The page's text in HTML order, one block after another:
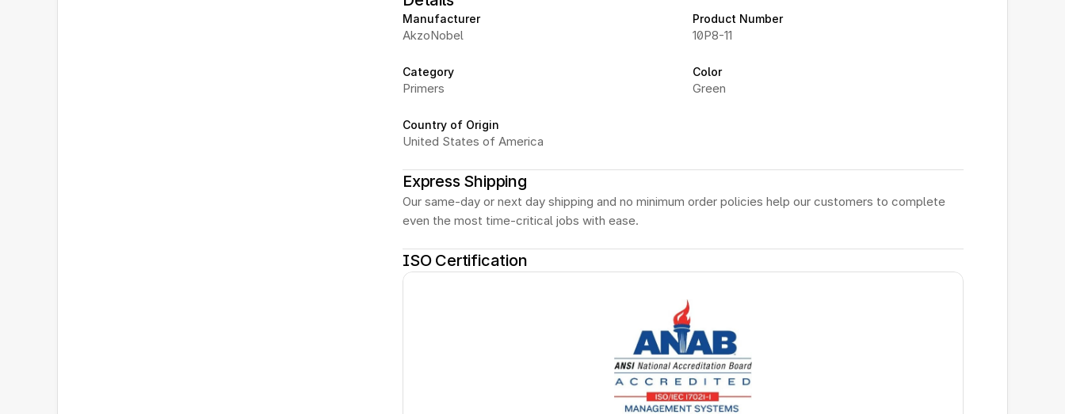
Manufacturer
AkzoNobel
Product Number
10P8-11
Category
Primers
Color
Green
Country of Origin
United States of America
Express Shipping
Our same-day or next day shipping and no minimum order policies help our customers to complete
even the most time-critical jobs with ease.
ISO Certification